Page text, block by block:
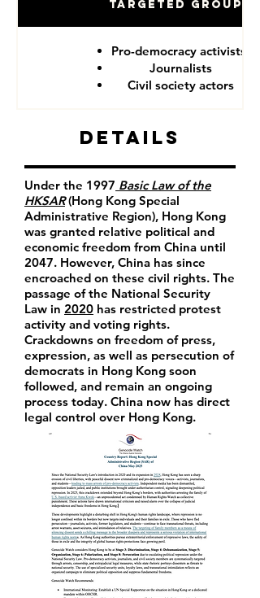
Targeted Groups
Pro-democracy activists
Journalists
Civil society actors
Details
Under the 1997 Basic Law of the
HKSAR(Hong Kong Special
Administrative Region), Hong Kong
was granted relative political and
economic freedom from China until
2047. However, China has since
encroached on these civil rights. The
passage of the National Security
Law in 2020 has restricted protest
activity and voting rights.
Crackdowns on freedom of press,
expression, as well as persecution of
democrats in Hong Kong soon
followed, and remain an ongoing
process today. China now has direct
legal control over Hong Kong.